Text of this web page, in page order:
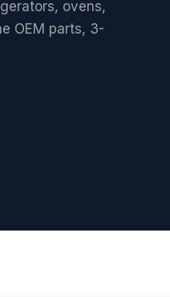
ovens,
OEM parts, 3-